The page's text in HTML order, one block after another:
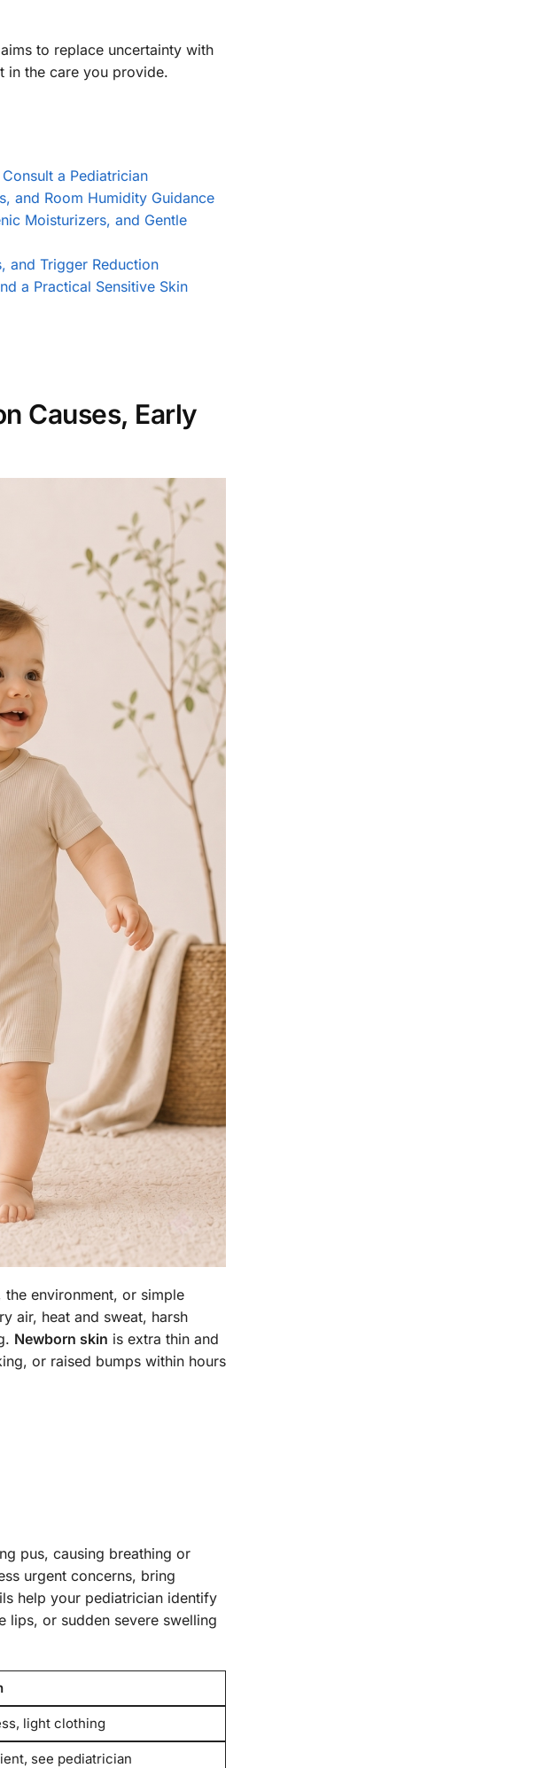
to replace uncertainty with
in the care you provide.
a Pediatrician
and Room Humidity Guidance
Moisturizers, and Gentle
and Trigger Reduction
a Practical Sensitive Skin
Causes, Early
environment, or simple
air, heat and sweat, harsh
Newborn skin is extra thin and
or raised bumps within hours
pus, causing breathing or
urgent concerns, bring
help your pediatrician identify
lips, or sudden severe swelling
light clothing
see pediatrician